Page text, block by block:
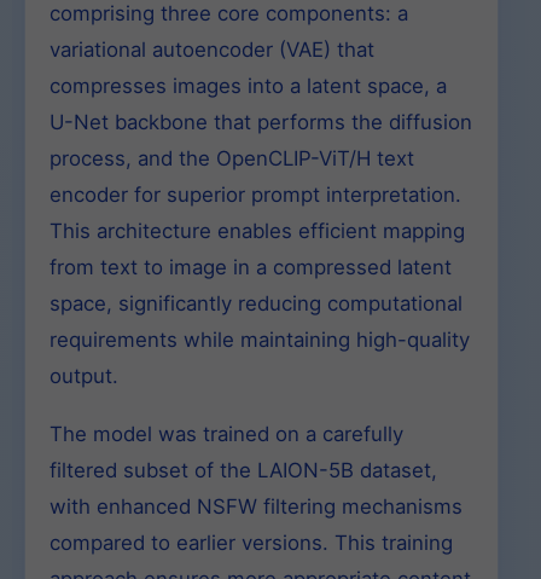
comprising three core components: a
variational autoencoder (VAE) that
compresses images into a latent space, a
U-Net backbone that performs the diffusion
process, and the OpenCLIP-ViT/H text
encoder for superior prompt interpretation.
This architecture enables efficient mapping
from text to image in a compressed latent
space, significantly reducing computational
requirements while maintaining high-quality
output.
The model was trained on a carefully
filtered subset of the LAION-5B dataset,
with enhanced NSFW filtering mechanisms
compared to earlier versions. This training